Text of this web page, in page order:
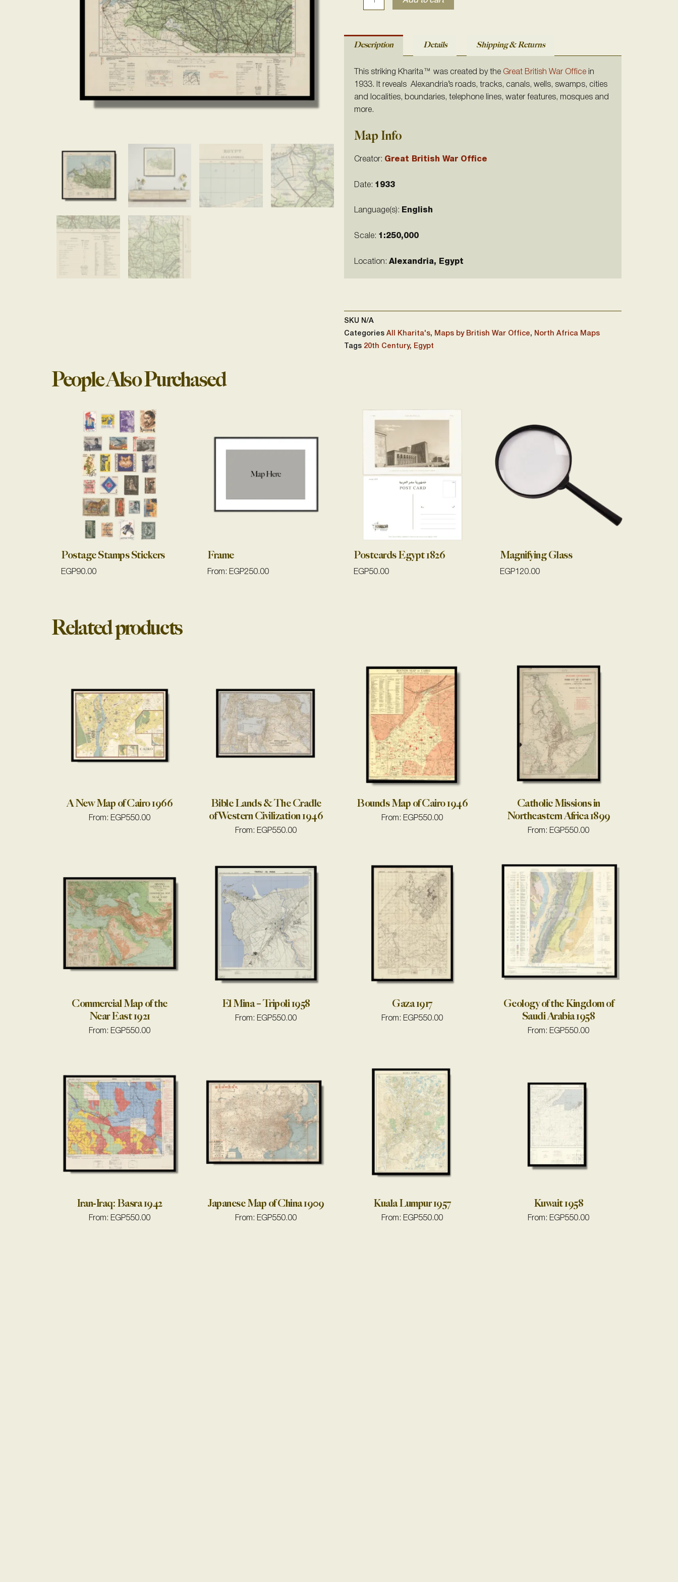
Description Details Shipping & Returns
This striking Kharita™ was created by the Great British War Office in
1933. It reveals Alexandria’s roads, tracks, canals, wells, swamps, cities
and localities, boundaries, telephone lines, water features, mosques and
more.
Map Info
Creator: Great British War Office
Date: 1933
Language(s): English
Scale: 1:250,000
Location: Alexandria, Egypt
SKU N/A
Categories All Kharita's, Maps by British War Office, North Africa Maps
Tags 20th Century, Egypt
People Also Purchased
Postage Stamps Stickers
EGP90.00
Frame
From: EGP250.00
Postcards Egypt 1826
EGP50.00
Magnifying Glass
EGP 120.00
Related products
A New Map of Cairo 1966
From: EGP550.00
Bible Lands & The Cradle
of Western Civilization 1946
From: EGP550.00
Bounds Map of Cairo 1946
From: EGP550.00
Catholic Missions in
Northeastern Africa 1899
From: EGP550.00
Commercial Map of the
Near East 1921
From: EGP550.00
El Mina – Tripoli 1958
From: EGP550.00
Gaza 1917
From: EGP550.00
Geology of the Kingdom of
Saudi Arabia 1958
From: EGP550.00
Iran-Iraq: Basra 1942
From: EGP550.00
Japanese Map of China 1909
From: EGP550.00
Kuala Lumpur 1957
From: EGP550.00
Kuwait 1958
From: EGP550.00